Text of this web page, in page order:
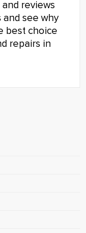
reviews
and see why
best choice
repairs in